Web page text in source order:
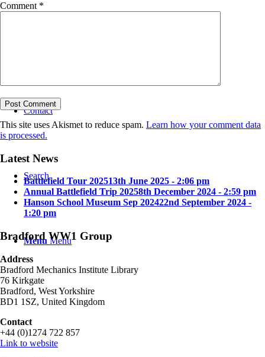
Contact
Search
Menu Menu
Comment *
This site uses Akismet to reduce spam. Learn how your comment data
is processed.
Latest News
Battlefield Tour 202513th June 2025 - 2:06 pm
Annual Battlefield Trip 20258th December 2024 - 2:59 pm
Hanson School Museum Sep 202422nd September 2024 -
1:20 pm
Bradford WW1 Group
Address
Bradford Mechanics Institute Library
76 Kirkgate
Bradford, West Yorkshire
BD1 1SZ, United Kingdom
Contact
+44 (0)1274 722 857
Link to website